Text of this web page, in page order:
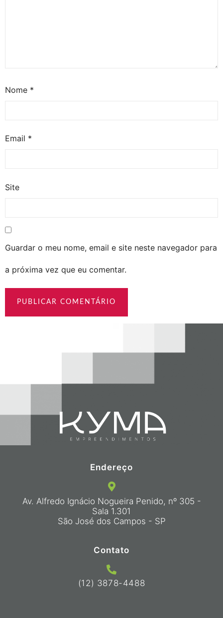
Nome *
Email *
Site
Guardar o meu nome, email e site neste navegador para
a próxima vez que eu comentar.
Endereço
Av. Alfredo Ignácio Nogueira Penido, nº 305 -
Sala 1.301
São José dos Campos - SP
Contato
(12) 3878-4488